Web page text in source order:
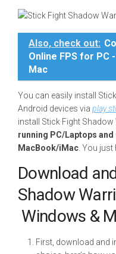
Also, check out:
Online FPS for PC
Mac
You can easily install
Android devices via play
install Stick Fight
running PC/Laptops and
MacBook/iMac . You
Download
Shadow
Windows &
First, download and